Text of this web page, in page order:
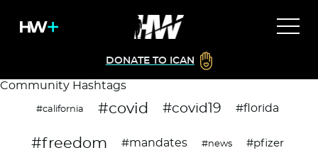
DONATE TO ICAN
Community Hashtags
#california #covid #covid19 #florida
#freedom #mandates #news #pfizer